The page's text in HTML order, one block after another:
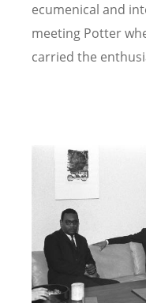
ecumenical and
meeting Potter
carried the